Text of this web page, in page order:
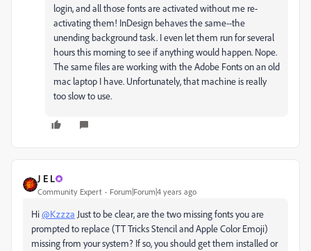
login, and all those fonts are activated without me re-
activating them! InDesign behaves the same--the
unending background task. I even let them run for several
hours this morning to see if anything would happen. Nope.
The same files are working with the Adobe Fonts on an old
mac laptop I have. Unfortunately, that machine is really
too slow to use.
J E L
Community Expert Forum|Forum|4 years ago
Hi@Kzzza Just to be clear, are the two missing fonts you are
prompted to replace (TT Tricks Stencil and Apple Color Emoji)
missing from your system? If so, you should get them installed or